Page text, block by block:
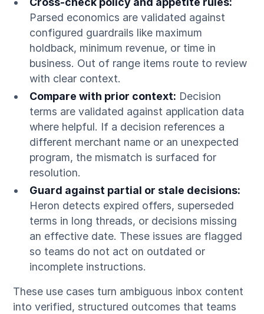
Parsed economics are validated against
configured guardrails like maximum
holdback, minimum revenue, or time in
business. Out of range items route to review
with clear context.
Compare with prior context: Decision
terms are validated against application data
where helpful. If a decision references a
different merchant name or an unexpected
program, the mismatch is surfaced for
resolution.
Guard against partial or stale decisions:
Heron detects expired offers, superseded
terms in long threads, or decisions missing
an effective date. These issues are flagged
so teams do not act on outdated or
incomplete instructions.
These use cases turn ambiguous inbox content
into verified, structured outcomes that teams